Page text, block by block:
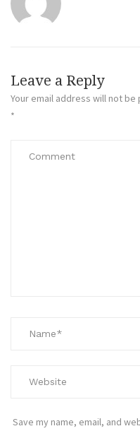
Leave a Reply
Your email address will not be
*
Save my name, email, and